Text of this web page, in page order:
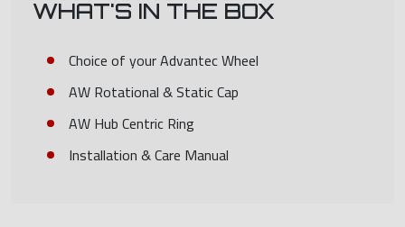
WHAT'S IN THE BOX
Choice of your Advantec Wheel
AW Rotational & Static Cap
AW Hub Centric Ring
Installation & Care Manual